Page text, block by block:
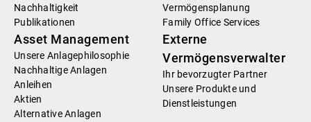
Nachhaltigkeit
Publikationen
Vermögensplanung
Family Office Services
Asset Management
Unsere Anlagephilosophie
Nachhaltige Anlagen
Anleihen
Aktien
Alternative Anlagen
Externe
Vermögensverwalter
Ihr bevorzugter Partner
Unsere Produkte und
Dienstleistungen